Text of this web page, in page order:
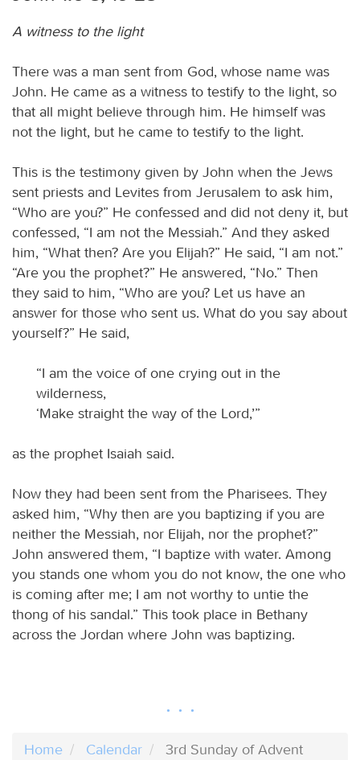
A witness to the light
There was a man sent from God, whose name was
John. He came as a witness to testify to the light, so
that all might believe through him. He himself was
not the light, but he came to testify to the light.
This is the testimony given by John when the Jews
sent priests and Levites from Jerusalem to ask him,
“Who are you?” He confessed and did not deny it, but
confessed, “I am not the Messiah.” And they asked
him, “What then? Are you Elijah?” He said, “I am not.”
“Are you the prophet?” He answered, “No.” Then
they said to him, “Who are you? Let us have an
answer for those who sent us. What do you say about
yourself?” He said,
“I am the voice of one crying out in the
wilderness,
‘Make straight the way of the Lord,’”
as the prophet Isaiah said.
Now they had been sent from the Pharisees. They
asked him, “Why then are you baptizing if you are
neither the Messiah, nor Elijah, nor the prophet?”
John answered them, “I baptize with water. Among
you stands one whom you do not know, the one who
is coming after me; I am not worthy to untie the
thong of his sandal.” This took place in Bethany
across the Jordan where John was baptizing.
Home Calendar 3rd Sunday of Advent